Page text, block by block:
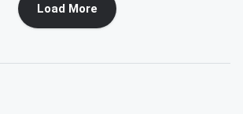
Load More